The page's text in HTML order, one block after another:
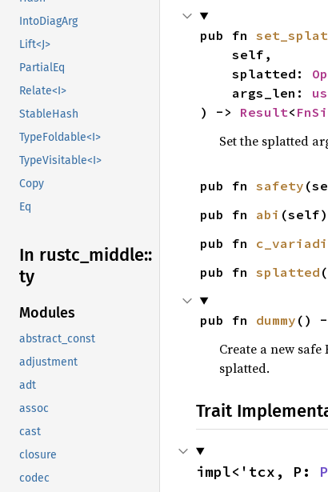
IntoDiagArg
Lift<J>
PartialEq
Relate<I>
StableHash
TypeFoldable<I>
TypeVisitable<I>
Copy
Eq
In rustc_ middle::
ty
Modules
abstract_const
adjustment
adt
assoc
cast
closure
codec
pub fn
    splatted:
    args_len:
) -> Result<
Set the splatted
pub fn safety
pub fn abi
pub fn
pub fn splatted
pub fn dummy () -
Create a new
splatted.
Trait
impl<'tcx, P: